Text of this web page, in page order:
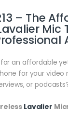
– The
Mic
an affordable
for your video
or
Lavalier